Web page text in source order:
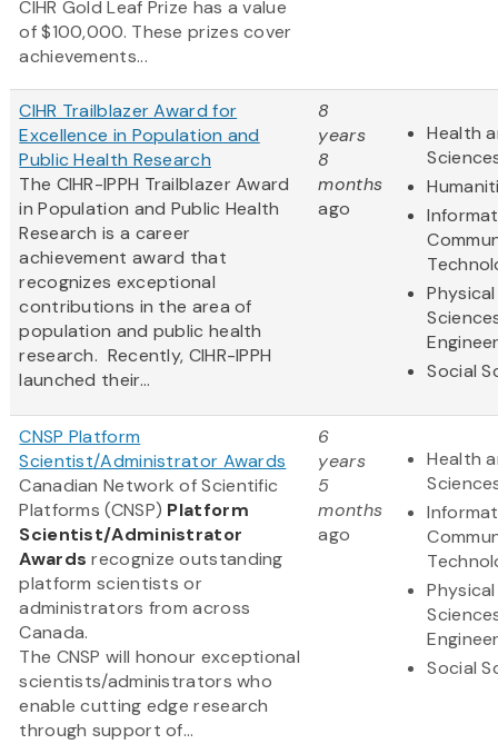
CIHR Gold Leaf Prize has a value
of $100,000. These prizes cover
achievements...
CIHR Trailblazer Award for
Excellence in Population and
Public Health Research
The CIHR-IPPH Trailblazer Award
in Population and Public Health
Research is a career
achievement award that
recognizes exceptional
contributions in the area of
population and public health
research. Recently, CIHR-IPPH
launched their...
8
years
8
months
ago
Health
Physical
Social
CNSP Platform
Scientist/Administrator Awards
Canadian Network of Scientific
Platforms (CNSP) Platform
Scientist/Administrator
Awards recognize outstanding
platform scientists or
administrators from across
Canada.
The CNSP will honour exceptional
scientists/administrators who
enable cutting edge research
through support of...
6
years
5
months
ago
Health
Physical
Social